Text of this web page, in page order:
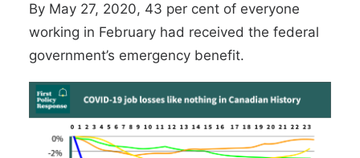
By May 27, 2020, 43 per cent of everyone
working in February had received the federal
government’s emergency benefit.